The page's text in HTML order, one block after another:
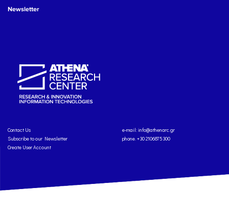
Newsletter
Contact Us
Subscribe to our Newsletter
Create User Account
e-mail: info@athenarc.gr
phone. +30 2106875300